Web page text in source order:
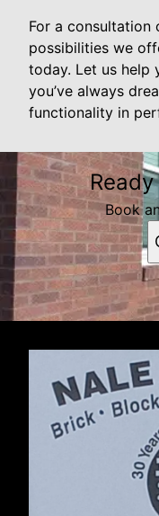
For a
possibilities we
today. Let us help
you’ve always
functionality in
Book